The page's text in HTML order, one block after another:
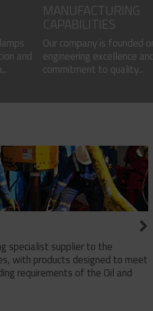
and
MANUFACTURING
CAPABILITIES
Our company is founded
engineering excellence
commitment to quality...
specialist supplier to the
with products designed to meet
requirements of the Oil and